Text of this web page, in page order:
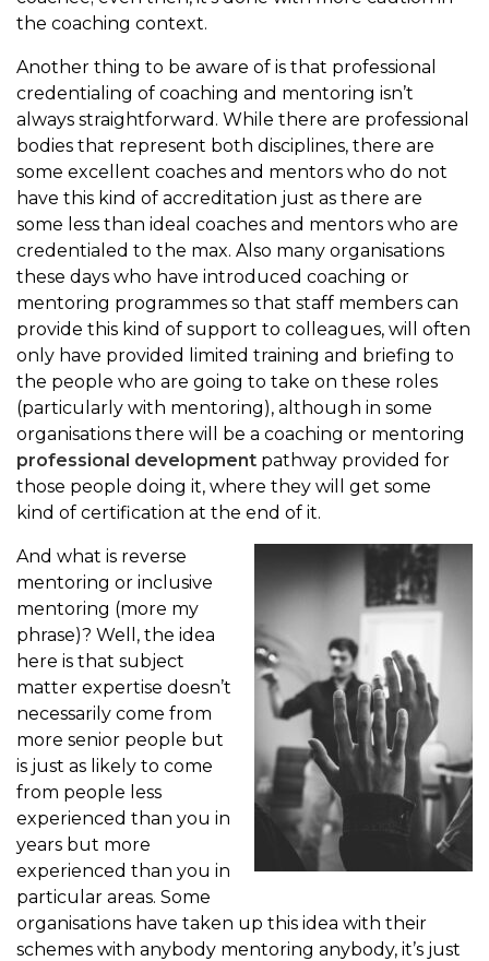
the coaching context.
Another thing to be aware of is that professional
credentialing of coaching and mentoring isn’t
always straightforward. While there are professional
bodies that represent both disciplines, there are
some excellent coaches and mentors who do not
have this kind of accreditation just as there are
some less than ideal coaches and mentors who are
credentialed to the max. Also many organisations
these days who have introduced coaching or
mentoring programmes so that staff members can
provide this kind of support to colleagues, will often
only have provided limited training and briefing to
the people who are going to take on these roles
(particularly with mentoring), although in some
organisations there will be a coaching or mentoring
professional development pathway provided for
those people doing it, where they will get some
kind of certification at the end of it.
And what is reverse
mentoring or inclusive
mentoring (more my
phrase)? Well, the idea
here is that subject
matter expertise doesn’t
necessarily come from
more senior people but
is just as likely to come
from people less
experienced than you in
years but more
experienced than you in
particular areas. Some
organisations have taken up this idea with their
schemes with anybody mentoring anybody, it’s just